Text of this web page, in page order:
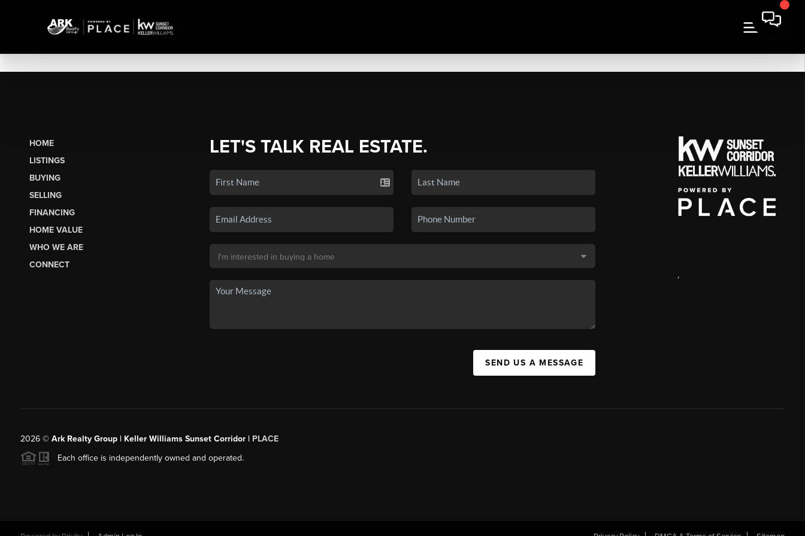
HOME
LISTINGS
BUYING
SELLING
FINANCING
HOME VALUE
WHO WE ARE
CONNECT
LET'S TALK REAL ESTATE.
SEND US A MESSAGE
,
2026© Ark Realty Group | Keller Williams Sunset Corridor | PLACE
Each office is independently owned and operated.